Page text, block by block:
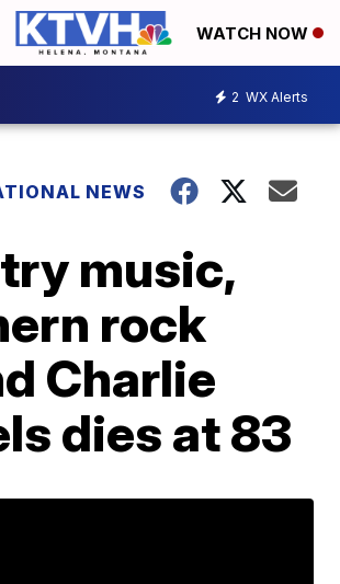
WATCH NOW
2 WX Alerts
NEWS
music,
rock
Charlie
dies at 83